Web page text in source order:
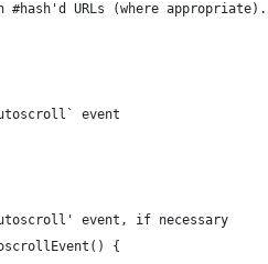
URLs (where appropriate).
event
event, if necessary
{